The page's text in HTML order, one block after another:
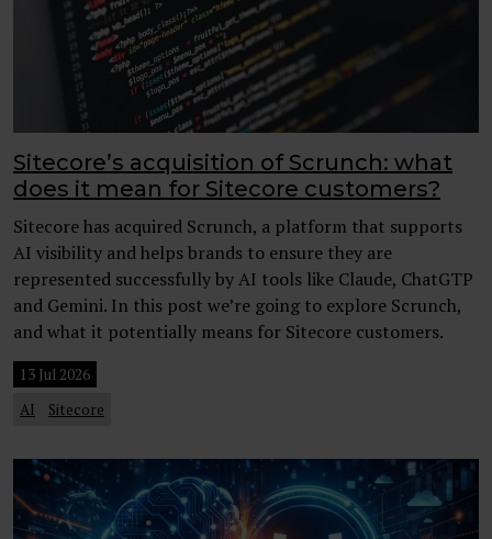
Sitecore’s acquisition of Scrunch: what
does it mean for Sitecore customers?
Sitecore has acquired Scrunch, a platform that supports
AI visibility and helps brands to ensure they are
represented successfully by AI tools like Claude, ChatGTP
and Gemini. In this post we’re going to explore Scrunch,
and what it potentially means for Sitecore customers.
13 Jul 2026
AI
Sitecore